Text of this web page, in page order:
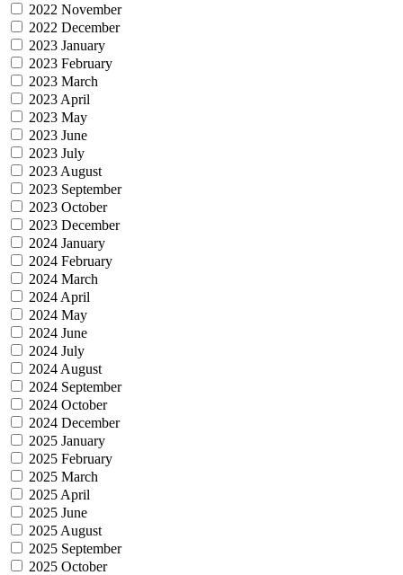
2022 November
2022 December
2023 January
2023 February
2023 March
2023 April
2023 May
2023 June
2023 July
2023 August
2023 September
2023 October
2023 December
2024 January
2024 February
2024 March
2024 April
2024 May
2024 June
2024 July
2024 August
2024 September
2024 October
2024 December
2025 January
2025 February
2025 March
2025 April
2025 June
2025 August
2025 September
2025 October